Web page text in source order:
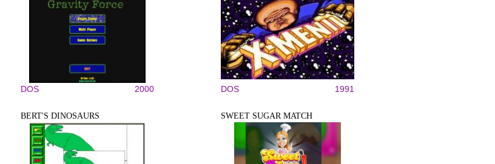
DOS 2000 DOS 1991
BERT'S DINOSAURS SWEET SUGAR MATCH